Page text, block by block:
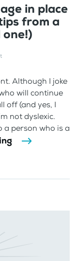
in place
from a
Although I joke
will continue
off (and yes, I
not dyslexic.
a person who is a